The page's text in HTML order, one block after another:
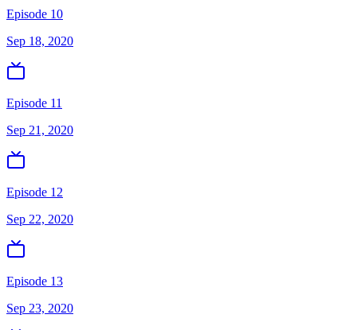
Episode 10
Sep 18, 2020
Episode 11
Sep 21, 2020
Episode 12
Sep 22, 2020
Episode 13
Sep 23, 2020